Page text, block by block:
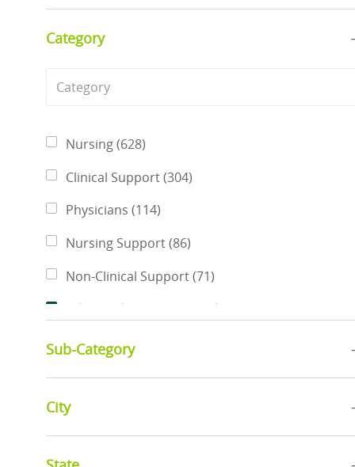
Category
Category
Nursing(628)
Clinical Support(304)
Physicians (114)
Nursing Support(86)
Non-Clinical Support(71)
Advanced Practice Providers
Pharmacy Services
Rehabilitative Services(42)
Business Administration
Finance & Revenue Management(34)Jobs
Sub-Category
City